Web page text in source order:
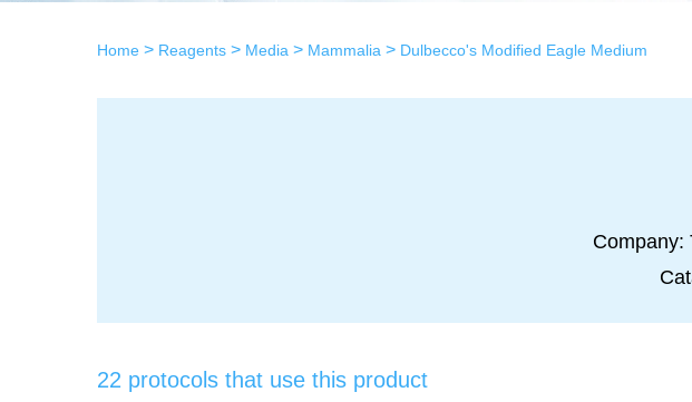
Home> Reagents> Media > Mammalia > Dulbecco's Modified Eagle Medium
Company:
22 protocols that use this product